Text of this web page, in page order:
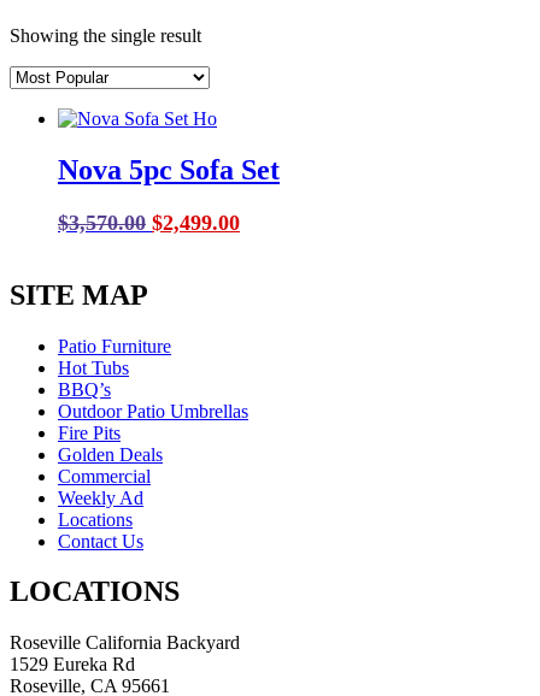
Showing the single result
Nova 5pc Sofa Set
$3,570.00 Original
$2,499.00Current
SITE MAP
Patio Furniture
Hot Tubs
BBQ’s
Outdoor Patio Umbrellas
Fire Pits
Golden Deals
Commercial
Weekly Ad
Locations
Contact Us
LOCATIONS
Roseville California Backyard
1529 Eureka Rd
Roseville, CA 95661